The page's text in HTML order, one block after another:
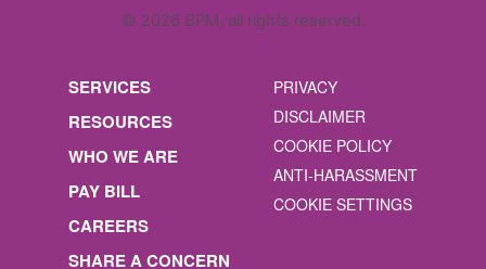
© 2026 BPM, all rights reserved.
SERVICES
RESOURCES
WHO WE ARE
PAY BILL
CAREERS
SHARE A CONCERN
PRIVACY
DISCLAIMER
COOKIE POLICY
ANTI-HARASSMENT
COOKIE SETTINGS